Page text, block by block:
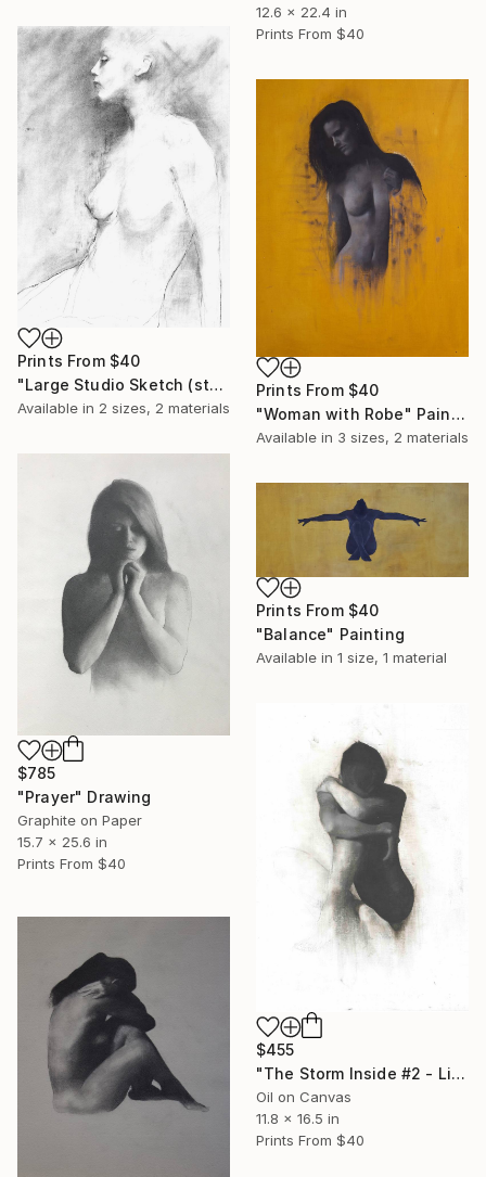
12.6 x 22.4 in
Prints From $40
Prints From $40
"Large Studio Sketch (studio clearout)" Drawing
Available in 2 sizes, 2 materials
Prints From $40
"Woman with Robe" Painting
Available in 3 sizes, 2 materials
$785
"Prayer" Drawing
Graphite on Paper
15.7 x 25.6 in
Prints From $40
Prints From $40
"Balance" Painting
Available in 1 size, 1 material
$455
"The Storm Inside #2 - Limited Edition" Print
Oil on Canvas
11.8 x 16.5 in
Prints From $40